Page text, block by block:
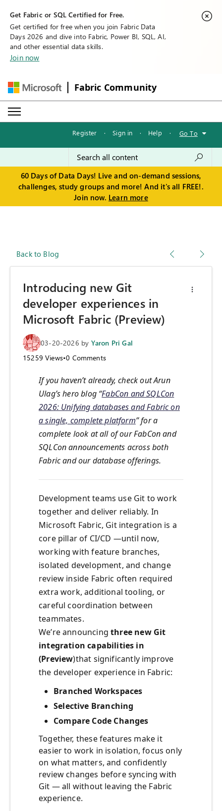
Get Fabric or SQL Certified for Free.
Get certified for free when you join Fabric Data
Days 2026 and dive into Fabric, Power BI, SQL, AI,
and other essential data skills.
Join now
Fabric Community
Register · Sign in · Help · Go To
60 Days of Data Days! Live and on-demand sessions,
challenges, study groups and more! And it's all FREE!.
Join now. Learn more
Back to Blog
Introducing new Git
developer experiences in
Microsoft Fabric (Preview)
03-20-2026 by Yaron Pri Gal
15259 Views•0 Comments
If you haven’t already, check out Arun
Ulag’s hero blog “FabCon and SQLCon
2026: Unifying databases and Fabric on
a single, complete platform” for a
complete look at all of our FabCon and
SQLCon announcements across both
Fabric and our database offerings.
Development teams use Git to work
together and deliver reliably. In
Microsoft Fabric, Git integration is a
core pillar of CI/CD —until now,
working with feature branches,
isolated development, and change
review inside Fabric often required
extra work, additional tooling, or
careful coordination between
teammates.
We’re announcingthree new Git
integration capabilities in
(Preview)that significantly improve
the developer experience in Fabric:
Branched Workspaces
Selective Branching
Compare Code Changes
Together, these features make it
easier to work in isolation, focus only
on what matters, and confidently
review changes before syncing with
Git — all without leaving the Fabric
experience.